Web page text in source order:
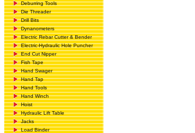
Deburring Tools
Die Threader
Drill Bits
Dynanometers
Electric Rebar Cutter & Bender
Electric-Hydraulic Hole Puncher
End Cut Nipper
Fish Tape
Hand Swager
Hand Tap
Hand Tools
Hand Winch
Hoist
Hydraulic Lift Table
Jacks
Load Binder